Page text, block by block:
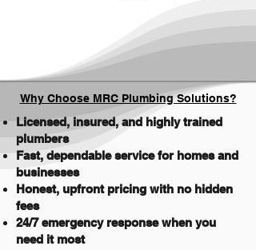
Why Choose MRC Plumbing Solutions?
Licensed, insured, and highly trained
plumbers
Fast, dependable service for homes and
businesses
Honest, upfront pricing with no hidden
fees
24/7 emergency response when you
need it most